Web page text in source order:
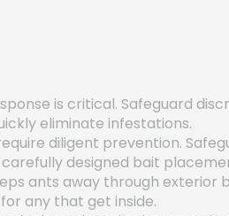
is critical. Safeguard
eliminate infestations.
diligent prevention.
designed bait
ants away through
any that get inside.